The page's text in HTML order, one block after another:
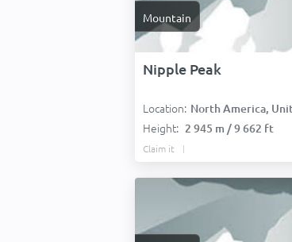
Mountain
Nipple Peak
Location: North America,
Height: 2 945 m / 9 662 ft
Claim it